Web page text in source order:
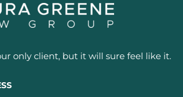
only client, but it will sure feel like it.